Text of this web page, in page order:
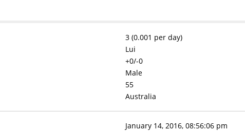
3 (0.001 per day)
Lui
+0/-0
Male
55
Australia
January 14, 2016, 08:56:06 pm